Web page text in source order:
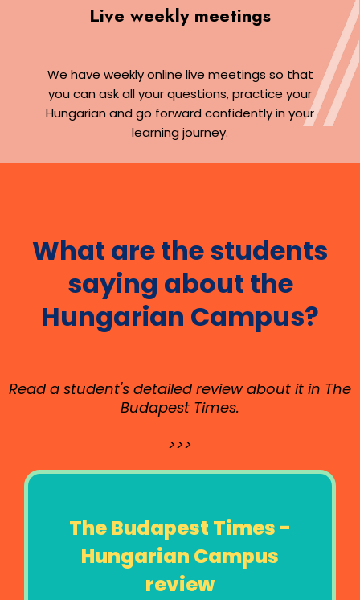
Live weekly meetings
We have weekly online live meetings so that
you can ask all your questions, practice your
Hungarian and go forward confidently in your
learning journey.
What are the students
saying about the
Hungarian Campus?
Read a student's detailed review about it in The
Budapest Times.
>>>
The Budapest Times -
Hungarian Campus
review